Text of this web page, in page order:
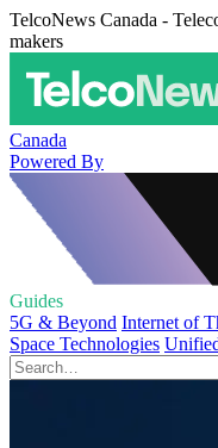
TelcoNews Canada -
makers
Canada
Powered By
Guides
5G & Beyond Internet of
Space Technologies